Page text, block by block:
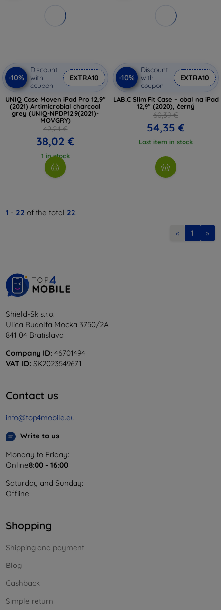
-10%
Discount
with
coupon
EXTRA10
UNIQ Case Moven iPad Pro 12,9"
(2021) Antimicrobial charcoal
grey (UNIQ-NPDP12.9(2021)-
MOVGRY)
42,24 €
38,02 €
1 in stock
-10%
Discount
with
coupon
EXTRA10
LAB.C Slim Fit Case – obal na iPad
12,9" (2020), černý
60,39 €
54,35 €
Last item in stock
1 - 22 of the total 22.
« 1 »
Shield-Sk s.r.o.
Ulica Rudolfa Mocka 3750/2A
841 04 Bratislava
Company ID: 46701494
VAT ID: SK2023549671
Contact us
info@top4mobile.eu
Write to us
Monday to Friday:
Online8:00 - 16:00
Saturday and Sunday:
Offline
Shopping
Shipping and payment
Blog
Cashback
Simple return